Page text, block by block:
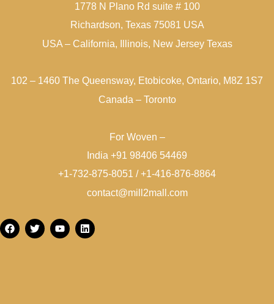
1778 N Plano Rd suite # 100
Richardson, Texas 75081 USA
USA – California, Illinois, New Jersey Texas
102 – 1460 The Queensway, Etobicoke, Ontario, M8Z 1S7
Canada – Toronto
For Woven –
India +91 98406 54469
+1-732-875-8051 / +1-416-876-8864
contact@mill2mall.com